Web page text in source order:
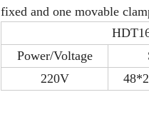
fixed and one movable
Power/Voltage
220V